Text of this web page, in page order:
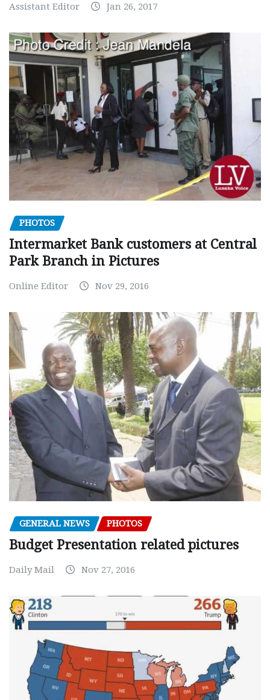
Assistant Editor Jan 26, 2017
PHOTOS
Intermarket Bank customers at Central
Park Branch in Pictures
Online Editor Nov 29, 2016
GENERAL NEWS PHOTOS
Budget Presentation related pictures
Daily Mail Nov 27, 2016